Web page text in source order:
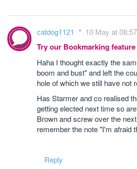
catdog1121 10 May at 08:57
Try our Bookmarking
Haha I thought exactly the
boom and bust" and left the
hole of which we still have not
Has Starmer and co realised
getting elected next time so
Brown and screw over the
remember the note "I'm afraid
Reply